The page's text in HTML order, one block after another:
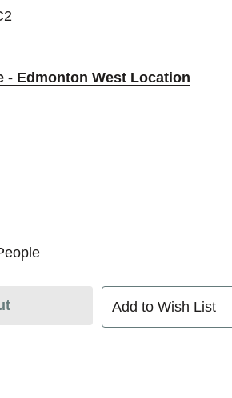
- Edmonton West Location
Add to Wish List